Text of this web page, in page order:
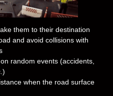
them to their destination
and avoid collisions with
random events (accidents,
when the road surface